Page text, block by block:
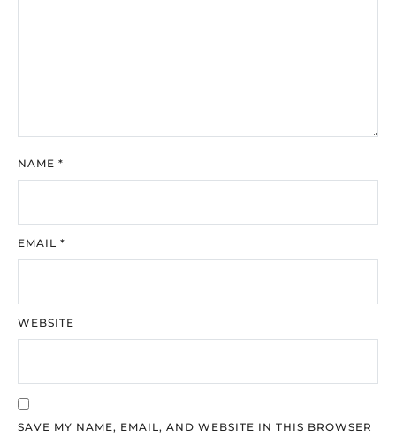
NAME *
EMAIL *
WEBSITE
SAVE MY NAME, EMAIL, AND WEBSITE IN THIS BROWSER